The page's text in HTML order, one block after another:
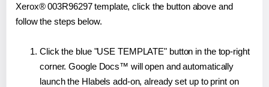
Xerox® 003R96297 template, click the button above and
follow the steps below.
Click the blue "USE TEMPLATE" button in the top-right
corner. Google Docs™ will open and automatically
launch the Hlabels add-on, already set up to print on